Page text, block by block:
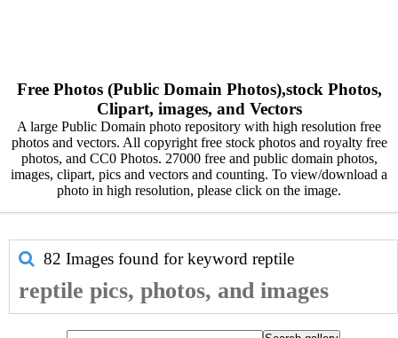
Free Photos (Public Domain Photos),stock Photos,
Clipart, images, and Vectors
A large Public Domain photo repository with high resolution free
photos and vectors. All copyright free stock photos and royalty free
photos, and CC0 Photos. 27000 free and public domain photos,
images, clipart, pics and vectors and counting. To view/download a
photo in high resolution, please click on the image.
82 Images found for keyword reptile
reptile pics, photos, and images